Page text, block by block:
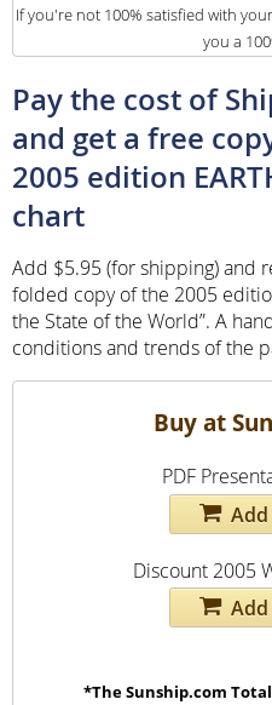
If you're not 100% satisfied with
you a
Pay the cost of
and get a free
2005 edition
chart
Add $5.95 (for shipping) and
folded copy of the 2005
the State of the World”. A
conditions and trends of the
Buy at
PDF
Add
Discount 2005
Add
*The Sunship.com